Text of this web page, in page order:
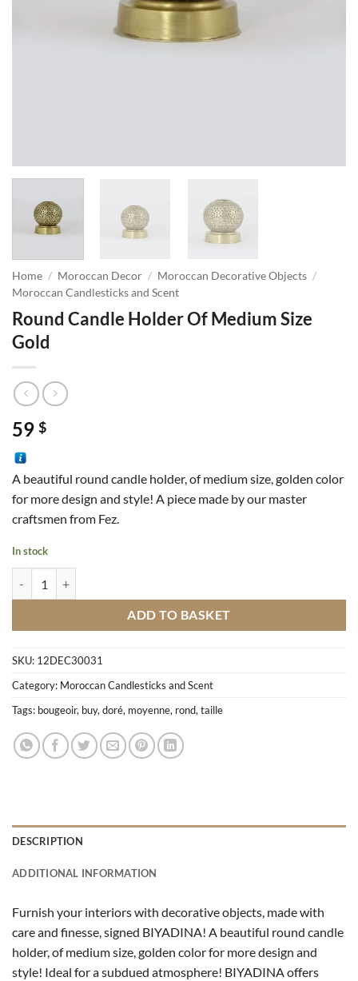
Home / Moroccan Decor / Moroccan Decorative Objects /
Moroccan Candlesticks and Scent
Round Candle Holder Of Medium Size
Gold
59 $
A beautiful round candle holder, of medium size, golden color
for more design and style! A piece made by our master
craftsmen from Fez.
In stock
ADD TO BASKET
SKU: 12DEC30031
Category: Moroccan Candlesticks and Scent
Tags: bougeoir, buy, doré, moyenne, rond, taille
DESCRIPTION
ADDITIONAL INFORMATION
Furnish your interiors with decorative objects, made with
care and finesse, signed BIYADINA! A beautiful round candle
holder, of medium size, golden color for more design and
style! Ideal for a subdued atmosphere! BIYADINA offers